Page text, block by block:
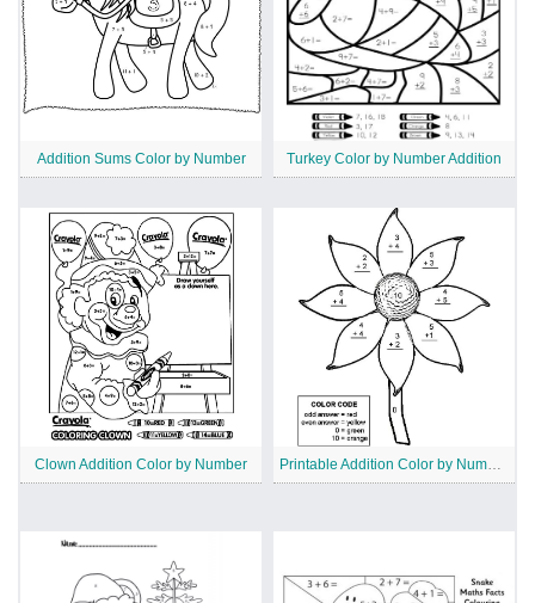
Addition Sums Color by Number Turkey Color by Number Addition
Clown Addition Color by Number Printable Addition Color by Number Sheets